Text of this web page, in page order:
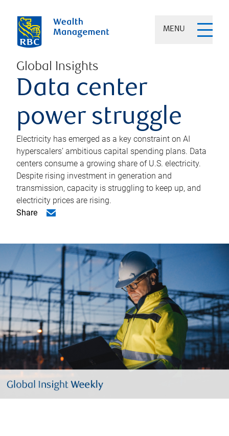
MENU
Global Insights
Data center
power struggle
Electricity has emerged as a key constraint on AI
hyperscalers’ ambitious capital spending plans. Data
centers consume a growing share of U.S. electricity.
Despite rising investment in generation and
transmission, capacity is struggling to keep up, and
electricity prices are rising.
Share